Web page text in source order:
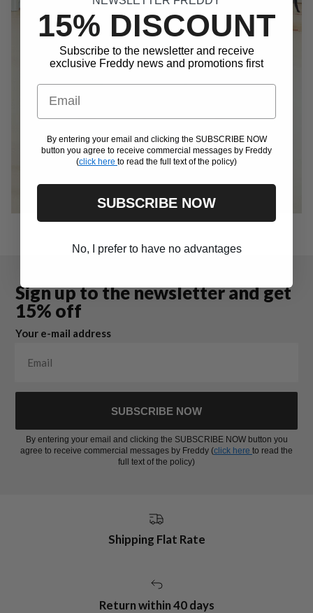
Sign up to the newsletter and get
15% off
Your e-mail address
SUBSCRIBE NOW
By entering your email and clicking the SUBSCRIBE NOW button you
agree to receive commercial messages by Freddy (click here to read the
full text of the policy)
Shipping Flat Rate
Return within 40 days
15% DISCOUNT
Subscribe to the newsletter and receive
exclusive Freddy news and promotions first
Email
By entering your email and clicking the SUBSCRIBE NOW
button you agree to receive commercial messages by Freddy
(click here to read the full text of the policy)
SUBSCRIBE NOW
No, I prefer to have no advantages